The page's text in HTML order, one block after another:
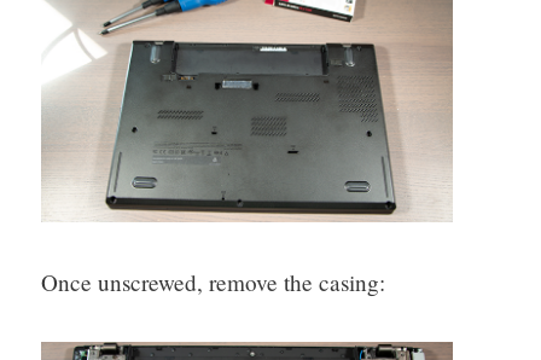
Once unscrewed, remove the casing: